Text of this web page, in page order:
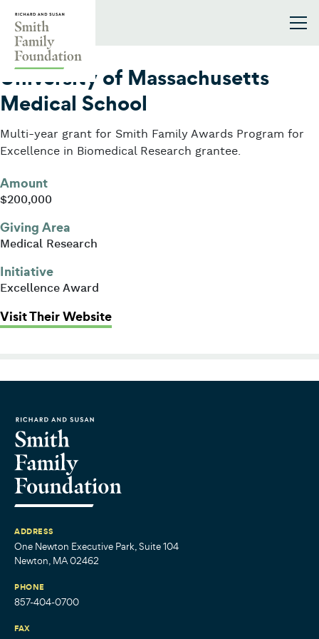
2003
University of Massachusetts
Medical School
Multi-year grant for Smith Family Awards Program for
Excellence in Biomedical Research grantee.
Amount
$200,000
Giving Area
Medical Research
Initiative
Excellence Award
Visit Their Website: University of Massachusetts
ADDRESS
One Newton Executive Park, Suite 104
Newton, MA 02462
PHONE
857-404-0700
FAX